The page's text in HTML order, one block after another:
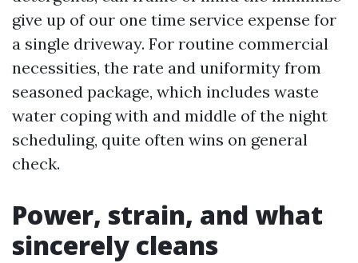
give up of our one time service expense for
a single driveway. For routine commercial
necessities, the rate and uniformity from
seasoned package, which includes waste
water coping with and middle of the night
scheduling, quite often wins on general
check.
Power, strain, and what
sincerely cleans